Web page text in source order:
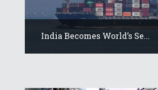
India Becomes World’s Se...